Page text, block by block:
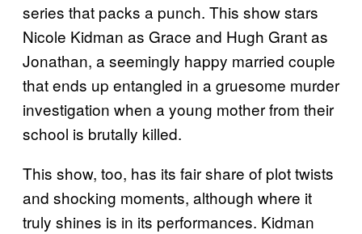
series that packs a punch. This show stars
Nicole Kidman as Grace and Hugh Grant as
Jonathan, a seemingly happy married couple
that ends up entangled in a gruesome murder
investigation when a young mother from their
school is brutally killed.
This show, too, has its fair share of plot twists
and shocking moments, although where it
truly shines is in its performances. Kidman